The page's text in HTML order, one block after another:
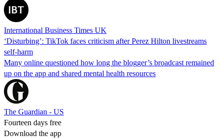
International Business Times UK
‘Disturbing’: TikTok faces criticism after Perez Hilton livestreams
self-harm
Many online questioned how long the blogger’s broadcast remained
up on the app and shared mental health resources
The Guardian - US
Fourteen days free
Download the app